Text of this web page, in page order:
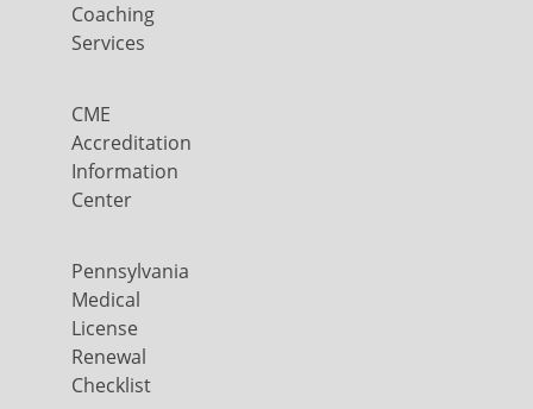
Coaching
Services
CME
Accreditation
Information
Center
Pennsylvania
Medical
License
Renewal
Checklist